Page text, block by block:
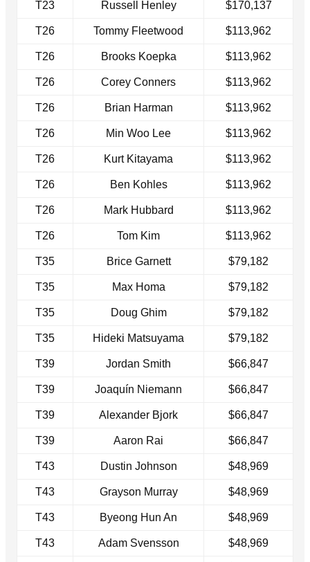
T23 Russell Henley $170,137
T26 Tommy Fleetwood $113,962
T26 Brooks Koepka $113,962
T26 Corey Conners $113,962
T26 Brian Harman $113,962
T26 Min Woo Lee $113,962
T26 Kurt Kitayama $113,962
T26 Ben Kohles $113,962
T26 Mark Hubbard $113,962
T26 Tom Kim $113,962
T35 Brice Garnett $79,182
T35 Max Homa $79,182
T35 Doug Ghim $79,182
T35 Hideki Matsuyama $79,182
T39 Jordan Smith $66,847
T39 Joaquín Niemann $66,847
T39 Alexander Bjork $66,847
T39 Aaron Rai $66,847
T43 Dustin Johnson $48,969
T43 Grayson Murray $48,969
T43 Byeong Hun An $48,969
T43 Adam Svensson $48,969